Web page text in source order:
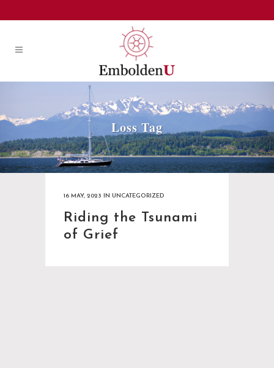
Loss Tag
16 MAY, 2023 IN UNCATEGORIZED
Riding the Tsunami
of Grief